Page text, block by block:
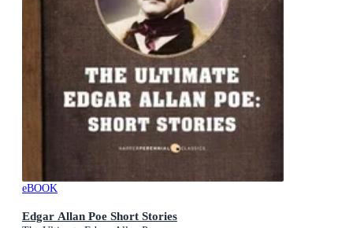
eBOOK
Edgar Allan Poe Short Stories